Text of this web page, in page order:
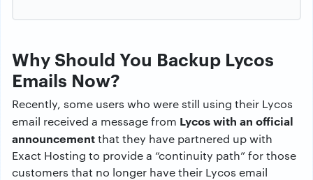
Why Should You Backup Lycos
Emails Now?
Recently, some users who were still using their Lycos
email received a message from Lycos with an official
announcementthat they have partnered up with
Exact Hosting to provide a “continuity path” for those
customers that no longer have their Lycos email